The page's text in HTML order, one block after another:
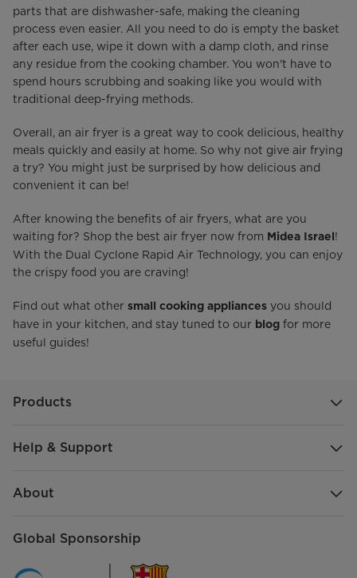
parts that are dishwasher-safe, making the cleaning
process even easier. All you need to do is empty the basket
after each use, wipe it down with a damp cloth, and rinse
any residue from the cooking chamber. You won't have to
spend hours scrubbing and soaking like you would with
traditional deep-frying methods.
Overall, an air fryer is a great way to cook delicious, healthy
meals quickly and easily at home. So why not give air frying
a try? You might just be surprised by how delicious and
convenient it can be!
After knowing the benefits of air fryers, what are you
waiting for? Shop the best air fryer now from Midea Israel !
With the Dual Cyclone Rapid Air Technology, you can enjoy
the crispy food you are craving!
Find out what other small cooking appliances you should
have in your kitchen, and stay tuned to our blog for more
useful guides!
Products
Help & Support
About
Global Sponsorship